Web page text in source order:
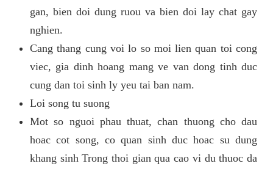
gan, bien doi dung ruou va bien doi lay chat gay
nghien.
Cang thang cung voi lo so moi lien quan toi cong
viec, gia dinh hoang mang ve van dong tinh duc
cung dan toi sinh ly yeu tai ban nam.
Loi song tu suong
Mot so nguoi phau thuat, chan thuong cho dau
hoac cot song, co quan sinh duc hoac su dung
khang sinh Trong thoi gian qua cao vi du thuoc da